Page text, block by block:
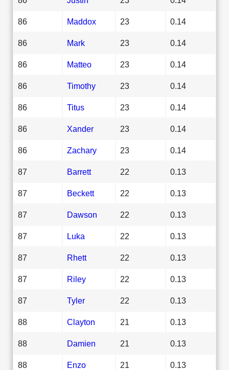
86 Maddox 23 0.14
86 Mark 23 0.14
86 Matteo 23 0.14
86 Timothy 23 0.14
86 Titus 23 0.14
86 Xander 23 0.14
86 Zachary 23 0.14
87 Barrett 22 0.13
87 Beckett 22 0.13
87 Dawson 22 0.13
87 Luka 22 0.13
87 Rhett 22 0.13
87 Riley 22 0.13
87 Tyler 22 0.13
88 Clayton 21 0.13
88 Damien 21 0.13
88 Enzo 21 0.13